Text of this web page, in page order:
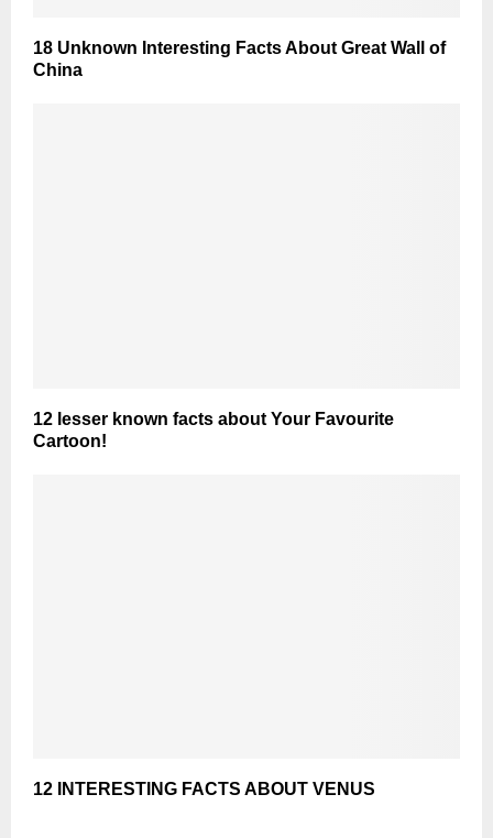
18 Unknown Interesting Facts About Great Wall of
China
12 lesser known facts about Your Favourite
Cartoon!
12 INTERESTING FACTS ABOUT VENUS